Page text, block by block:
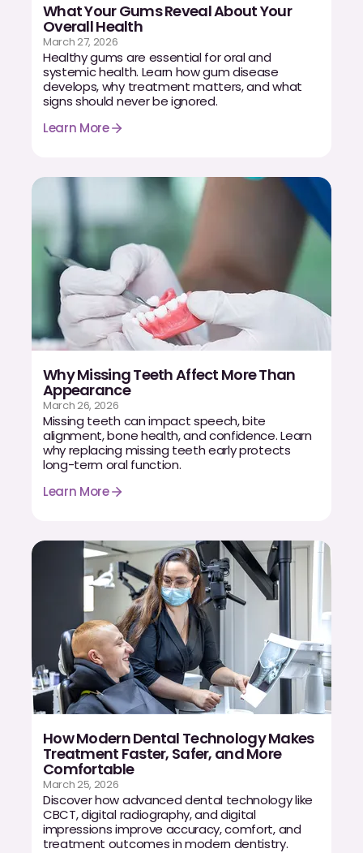
What Your Gums Reveal About Your
Overall Health
March 27, 2026
Healthy gums are essential for oral and
systemic health. Learn how gum disease
develops, why treatment matters, and what
signs should never be ignored.
Learn More
Why Missing Teeth Affect More Than
Appearance
March 26, 2026
Missing teeth can impact speech, bite
alignment, bone health, and confidence. Learn
why replacing missing teeth early protects
long-term oral function.
Learn More
How Modern Dental Technology Makes
Treatment Faster, Safer, and More
Comfortable
March 25, 2026
Discover how advanced dental technology like
CBCT, digital radiography, and digital
impressions improve accuracy, comfort, and
treatment outcomes in modern dentistry.